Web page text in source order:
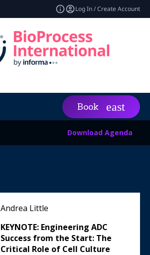
Log In / Create Account
Book
Download Agenda
Andrea Little
KEYNOTE: Engineering ADC
Success from the Start: The
Critical Role of Cell Culture